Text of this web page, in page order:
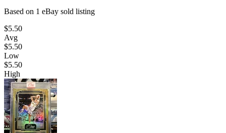
Based on 1 eBay sold listing
$5.50
Avg
$5.50
Low
$5.50
High